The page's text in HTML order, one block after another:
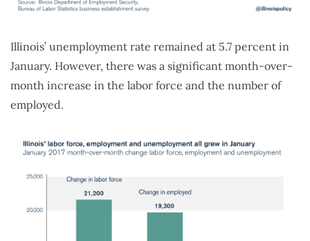
Illinois’ unemployment rate remained at 5.7 percent in
January. However, there was a significant month-over-
month increase in the labor force and the number of
employed.